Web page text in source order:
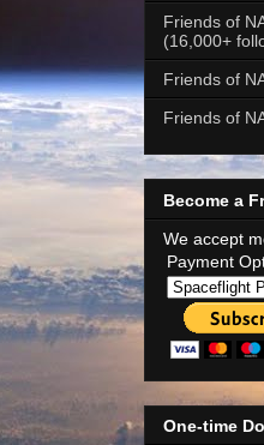
Friends of
(16,000+
Friends of
Friends of
Become a
We accept
Payment
One-time